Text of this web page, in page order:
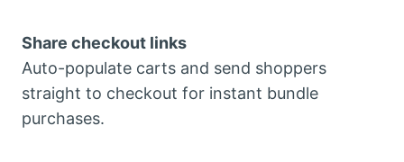
Share checkout links
Auto-populate carts and send shoppers
straight to checkout for instant bundle
purchases.